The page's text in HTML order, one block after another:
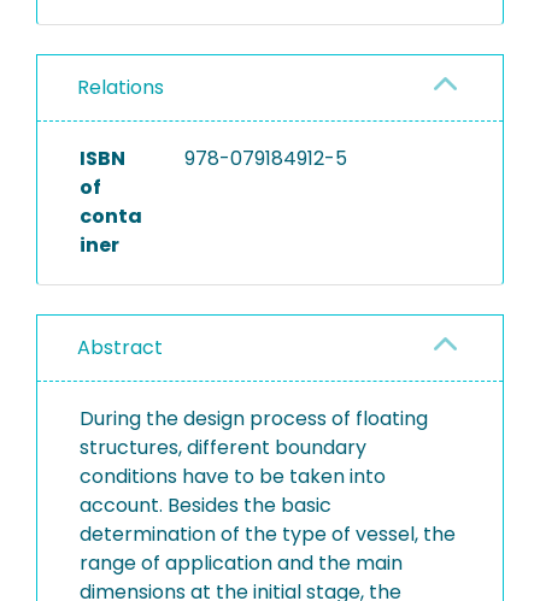
Relations
ISBN
of
conta
iner
978-079184912-5
Abstract
During the design process of floating
structures, different boundary
conditions have to be taken into
account. Besides the basic
determination of the type of vessel, the
range of application and the main
dimensions at the initial stage, the